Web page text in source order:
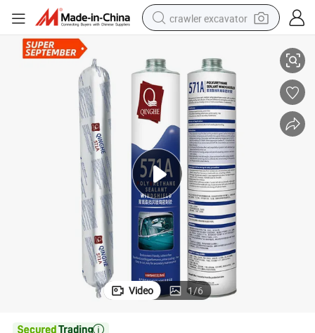
crawler excavator
farm tractor
electric bike
shoulder bag
human hair wig
electric car
earbud
Sealants
Bonding Automotive PU Polyurethane Adhesion Black Auto Glass Bus
Video 1/6
